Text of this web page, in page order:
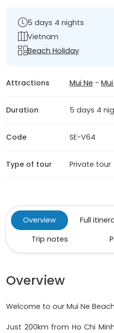
5 days 4 nights
Vietnam
Beach Holiday
Attractions Mui Ne -
Duration 5 days 4
Code SE-V64
Type of tour Private tour
Overview Full
Trip notes
Overview
Welcome to our Mui Ne
Just 200km from Ho Chi